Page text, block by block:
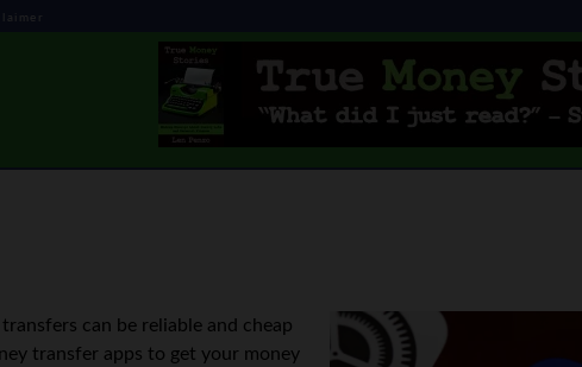
can be reliable and cheap
transfer apps to get your money